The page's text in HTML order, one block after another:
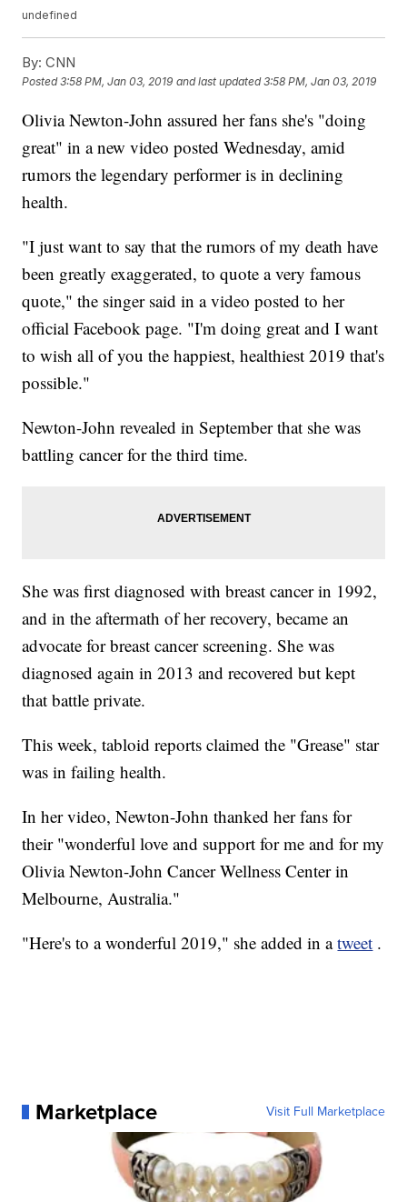
undefined
By: CNN
Posted3:58 PM, Jan 03, 2019 and last updated 3:58 PM, Jan 03, 2019
Olivia Newton-John assured her fans she's "doing
great" in a new video posted Wednesday, amid
rumors the legendary performer is in declining
health.
"I just want to say that the rumors of my death have
been greatly exaggerated, to quote a very famous
quote," the singer said in a video posted to her
official Facebook page. "I'm doing great and I want
to wish all of you the happiest, healthiest 2019 that's
possible."
Newton-John revealed in September that she was
battling cancer for the third time.
She was first diagnosed with breast cancer in 1992,
and in the aftermath of her recovery, became an
advocate for breast cancer screening. She was
diagnosed again in 2013 and recovered but kept
that battle private.
This week, tabloid reports claimed the "Grease" star
was in failing health.
In her video, Newton-John thanked her fans for
their "wonderful love and support for me and for my
Olivia Newton-John Cancer Wellness Center in
Melbourne, Australia."
"Here's to a wonderful 2019," she added in atweet .
Marketplace Visit Full Marketplace